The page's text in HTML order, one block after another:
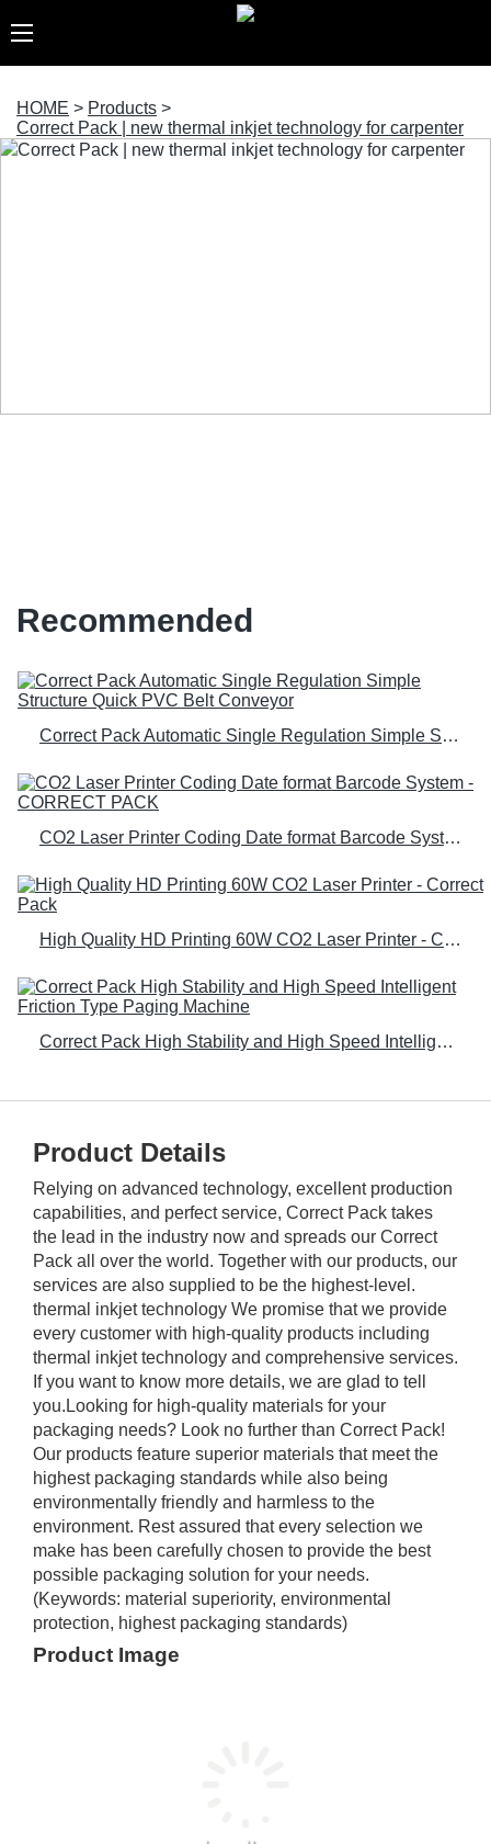
HOME > Products >
Correct Pack | new thermal inkjet technology for carpenter
Recommended
Correct Pack Automatic Single Regulation Simple Structure Quick PVC Belt Conveyor
CO2 Laser Printer Coding Date format Barcode System - CORRECT PACK
High Quality HD Printing 60W CO2 Laser Printer - Correct Pack
Correct Pack High Stability and High Speed Intelligent Friction Type Paging Machine
Product Details
Relying on advanced technology, excellent production
capabilities, and perfect service, Correct Pack takes
the lead in the industry now and spreads our Correct
Pack all over the world. Together with our products, our
services are also supplied to be the highest-level.
thermal inkjet technology We promise that we provide
every customer with high-quality products including
thermal inkjet technology and comprehensive services.
If you want to know more details, we are glad to tell
you.Looking for high-quality materials for your
packaging needs? Look no further than Correct Pack!
Our products feature superior materials that meet the
highest packaging standards while also being
environmentally friendly and harmless to the
environment. Rest assured that every selection we
make has been carefully chosen to provide the best
possible packaging solution for your needs.
(Keywords: material superiority, environmental
protection, highest packaging standards)
Product Image